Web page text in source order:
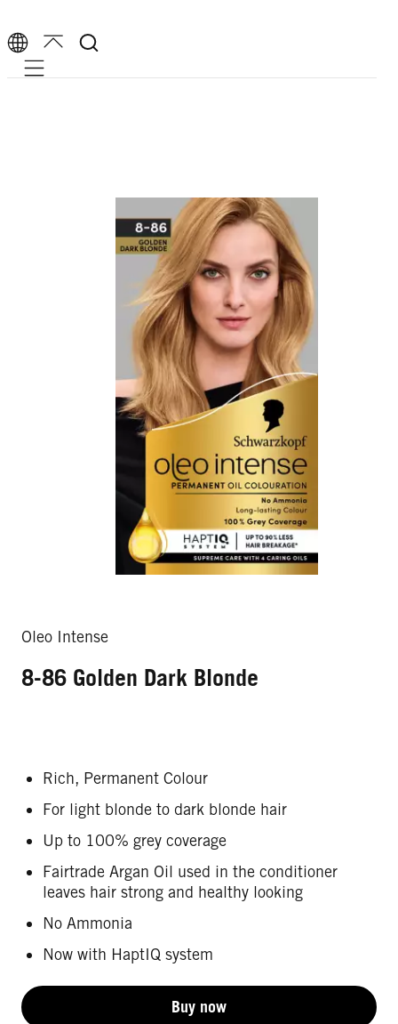
Mobile navigation
Oleo Intense
8-86 Golden Dark Blonde
Rich, Permanent Colour
For light blonde to dark blonde hair
Up to 100% grey coverage
Fairtrade Argan Oil used in the conditioner
leaves hair strong and healthy looking
No Ammonia
Now with HaptIQ system
Buy now